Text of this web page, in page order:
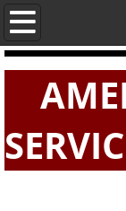
Home
VISAS
E-VISAS